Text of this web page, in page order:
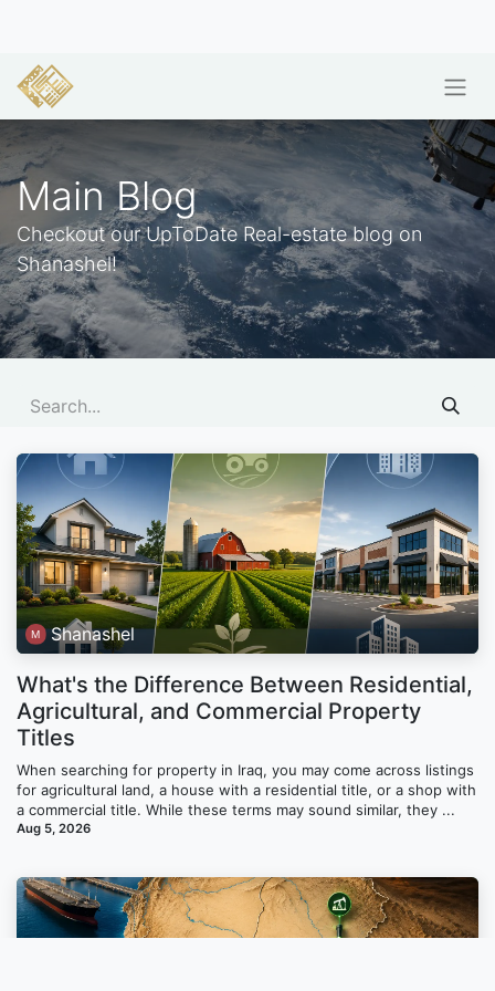
Main Blog
Checkout our UpToDate Real-estate blog on
Shanashel!
Shanashel
What's the Difference Between Residential,
Agricultural, and Commercial Property
Titles
When searching for property in Iraq, you may come across listings
for agricultural land, a house with a residential title, or a shop with
a commercial title. While these terms may sound similar, they ...
Aug 5, 2026